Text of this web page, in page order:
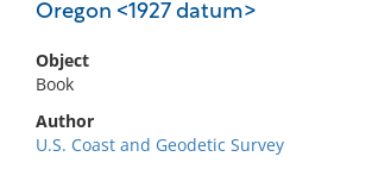
Oregon <1927 datum>
Object
Book
Author
U.S. Coast and Geodetic Survey